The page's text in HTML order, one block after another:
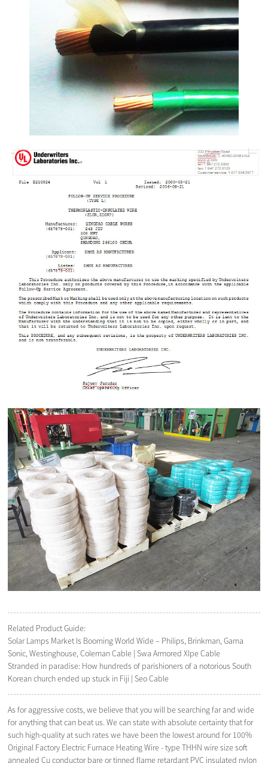
Related Product Guide:
Solar Lamps Market Is Booming World Wide – Philips, Brinkman, Gama
Sonic, Westinghouse, Coleman Cable | Swa Armored Xlpe Cable
Stranded in paradise: How hundreds of parishioners of a notorious South
Korean church ended up stuck in Fiji | Seo Cable
As for aggressive costs, we believe that you will be searching far and wide
for anything that can beat us. We can state with absolute certainty that for
such high-quality at such rates we have been the lowest around for 100%
Original Factory Electric Furnace Heating Wire - type THHN wire size soft
annealed Cu conductor bare or tinned flame retardant PVC insulated nylon